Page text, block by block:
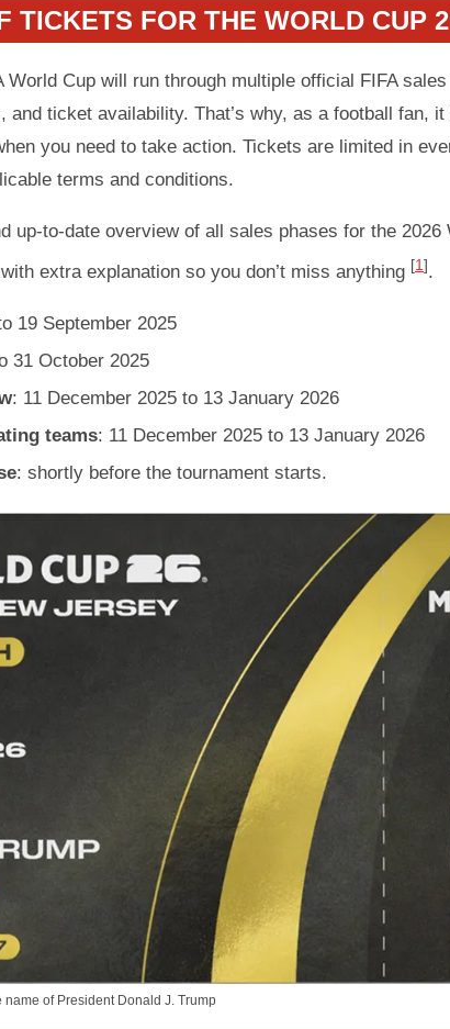
TICKETS FOR THE WORLD CUP
World Cup will run through multiple official FIFA
and ticket availability. That’s why, as a football fan, it
you need to take action. Tickets are limited in
terms and conditions.
up-to-date overview of all sales phases for the 2026
extra explanation so you don’t miss anything [1].
19 September 2025
31 October 2025
: 11 December 2025 to 13 January 2026
teams: 11 December 2025 to 13 January 2026
: shortly before the tournament starts.
of President Donald J. Trump